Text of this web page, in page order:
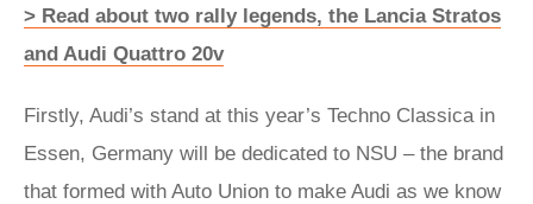
> Read about two rally legends, the Lancia Stratos
and Audi Quattro 20v
Firstly, Audi’s stand at this year’s Techno Classica in
Essen, Germany will be dedicated to NSU – the brand
that formed with Auto Union to make Audi as we know